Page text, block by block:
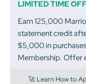
LIMITED TIME
Earn 125,000
statement credit
$5,000 in
Membership.
🚀 Learn How to